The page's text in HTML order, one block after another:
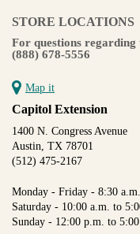
STORE LOCATIONS
For questions regarding
(888) 678-5556
Map it
Capitol Extension
1400 N. Congress Avenue
Austin, TX 78701
(512) 475-2167
Monday - Friday - 8:30
Saturday - 10:00 a.m. to
Sunday - 12:00 p.m. to